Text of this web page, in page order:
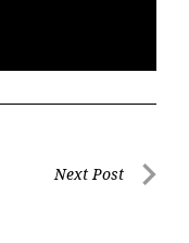
Next Post